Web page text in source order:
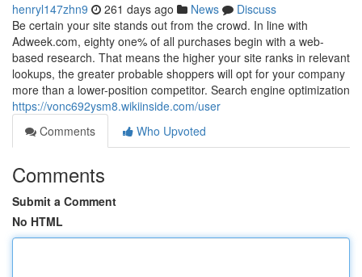
henryl147zhn9 261 days ago News
Discuss
Be certain your site stands out from the crowd. In line with
Adweek.com, eighty one% of all purchases begin with a web-
based research. That means the higher your site ranks in relevant
lookups, the greater probable shoppers will opt for your company
more than a lower-position competitor. Search engine optimization
https://vonc692ysm8.wikiinside.com/user
Comments
Who Upvoted
Comments
Submit a Comment
No HTML